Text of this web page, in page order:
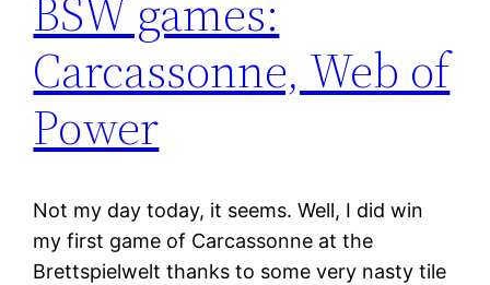
Carcassonne, Web of
Power
Not my day today, it seems. Well, I did win
my first game of Carcassonne at the
Brettspielwelt thanks to some very nasty tile